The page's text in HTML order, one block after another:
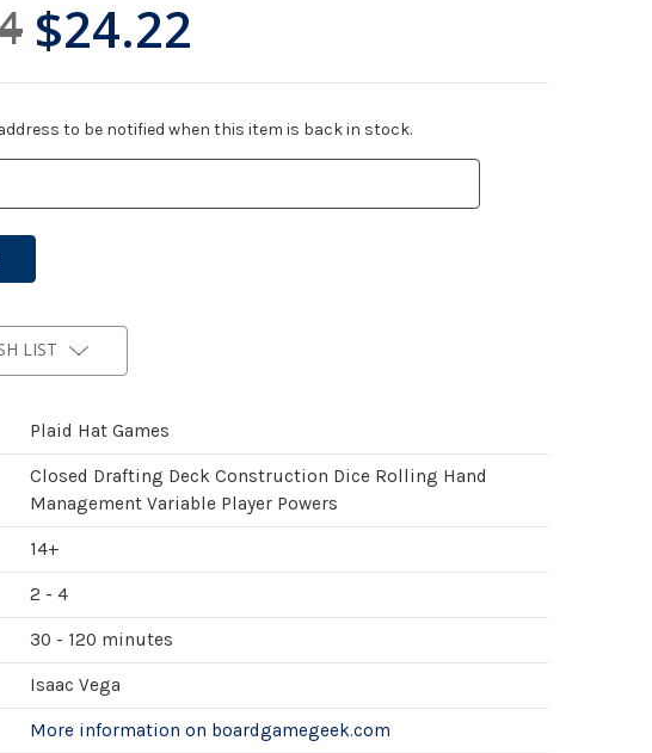
$24.22
to be notified when this item is back in stock.
LIST
Plaid Hat Games
Closed Drafting Deck Construction Dice Rolling Hand
Management Variable Player Powers
14+
2 - 4
30 - 120 minutes
Isaac Vega
More information on boardgamegeek.com